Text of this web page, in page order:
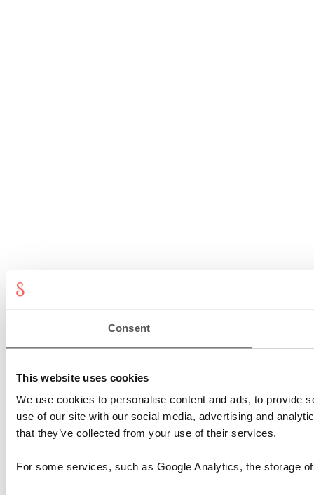
Consent
This website uses cookies
We use cookies to personalise content and ads, to provide
use of our site with our social media, advertising and
that they’ve collected from your use of their services.
For some services, such as Google Analytics, the storage